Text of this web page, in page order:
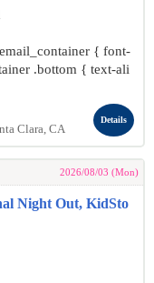
{ font-
.bottom { text-ali
Clara, CA
Details
2026/08/03 (Mon)
Night Out, KidSto